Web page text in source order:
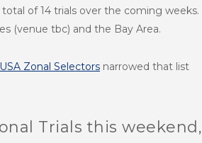
of 14 trials over the coming weeks.
(venue tbc) and the Bay Area.
USA Zonal Selectors narrowed that list
Trials this weekend,